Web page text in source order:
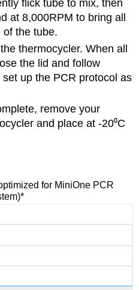
flick tube to mix, then
at 8,000RPM to bring all
of the tube.
thermocycler. When all
the lid and follow
set up the PCR protocol as
remove your
and place at -20⁰C
for MiniOne PCR